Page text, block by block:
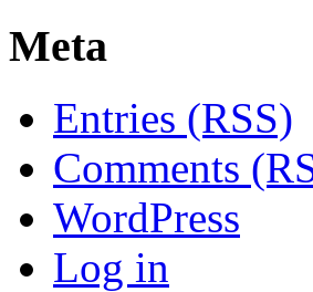
Meta
Entries (RSS)
Comments
WordPress
Log in